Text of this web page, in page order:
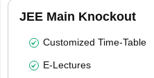
JEE Main Knockout
Customized Time-Table
E-Lectures